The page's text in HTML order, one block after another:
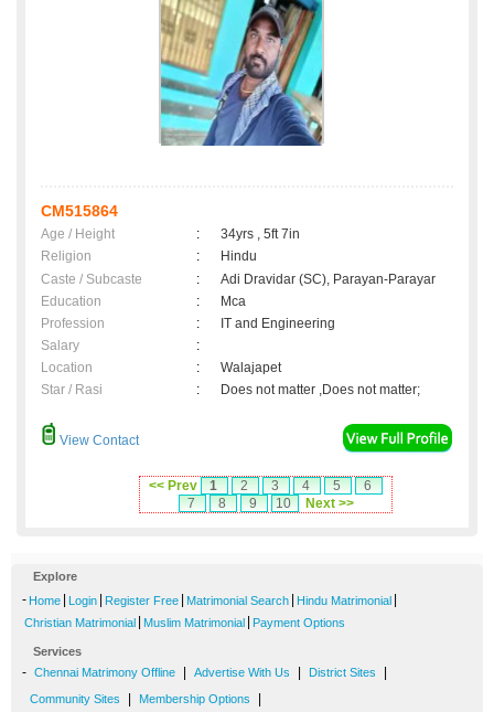
CM515864
Age / Height :
34yrs , 5ft 7in
Religion
:
Hindu
Caste / Subcaste
:
Adi Dravidar (SC), Parayan-Parayar
Education
:
Mca
Profession
:
IT and Engineering
Salary
:
Location
:
Walajapet
Star / Rasi
: Does not matter ,Does not matter;
View Contact
<< Prev 1 2 3 4 5
6
7
8 9 10 Next >>
Explore
- Home Login Register Free Matrimonial Search Hindu Matrimonial
Christian Matrimonial Muslim Matrimonial Payment Options
Services
- Chennai Matrimony Offline Advertise With Us District Sites
Community Sites Membership Options